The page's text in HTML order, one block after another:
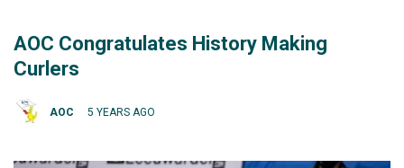
AOC Congratulates History Making
Curlers
AOC 5 YEARS AGO